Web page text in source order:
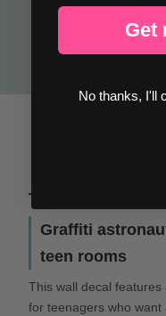
Graffiti
teen rooms
This wall decal
for teenagers who
Get
No thanks, I'll